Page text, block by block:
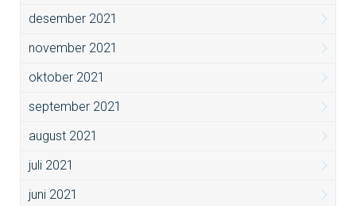
desember 2021
november 2021
oktober 2021
september 2021
august 2021
juli 2021
juni 2021